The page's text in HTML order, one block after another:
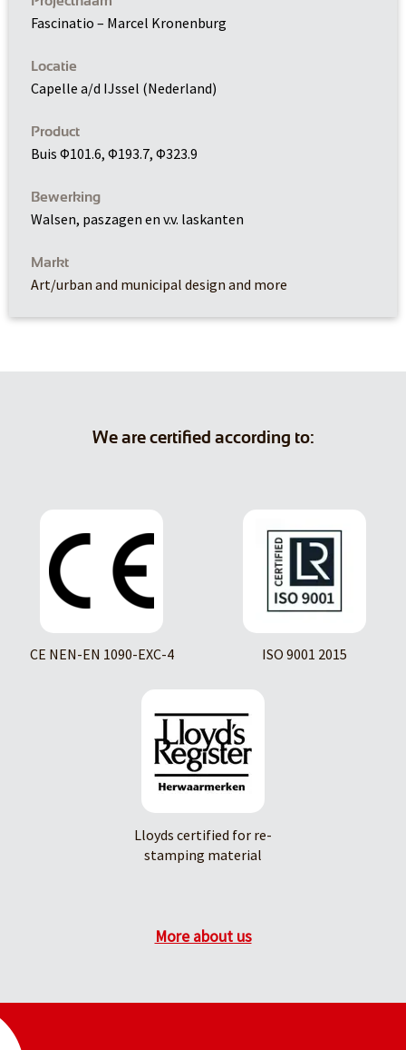
Fascinatio – Marcel Kronenburg
Locatie
Capelle a/d IJssel (Nederland)
Product
Buis Φ101.6, Φ193.7, Φ323.9
Bewerking
Walsen, paszagen en v.v. laskanten
Markt
Art/urban and municipal design and more
We are certified according to:
CE NEN-EN 1090-EXC-4 ISO 9001 2015
Lloyds certified for re-
stamping material
More about us